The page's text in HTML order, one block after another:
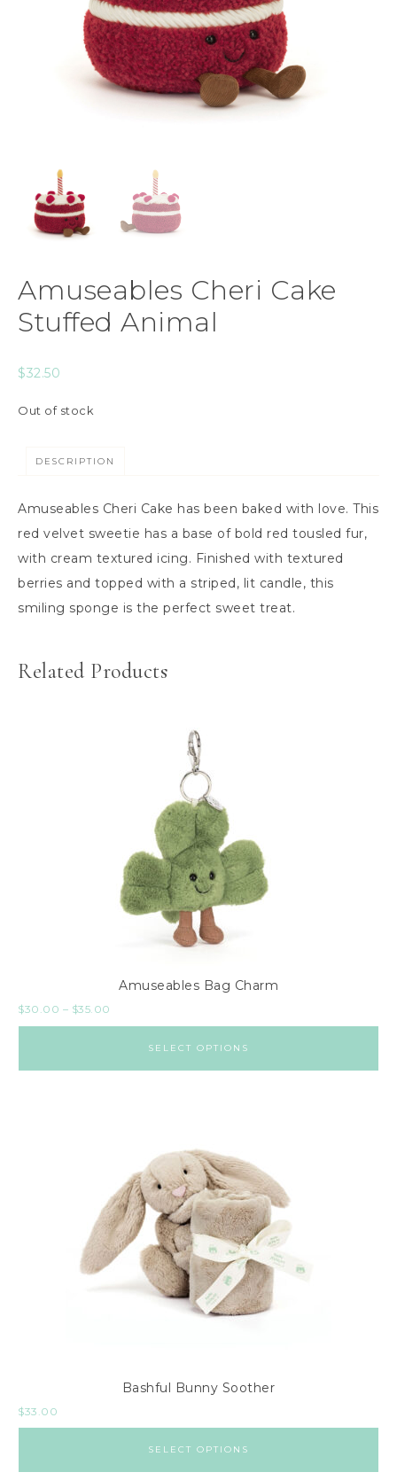
Amuseables Cheri Cake
Stuffed Animal
$32.50
Out of stock
DESCRIPTION
Amuseables Cheri Cake has been baked with love. This
red velvet sweetie has a base of bold red tousled fur,
with cream textured icing. Finished with textured
berries and topped with a striped, lit candle, this
smiling sponge is the perfect sweet treat.
Related Products
Amuseables Bag Charm
$30.00 – $35.00
SELECT OPTIONS
Bashful Bunny Soother
$33.00
SELECT OPTIONS